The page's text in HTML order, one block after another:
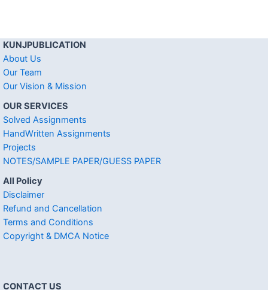
KUNJPUBLICATION
About Us
Our Team
Our Vision & Mission
OUR SERVICES
Solved Assignments
HandWritten Assignments
Projects
NOTES/SAMPLE PAPER/GUESS PAPER
All Policy
Disclaimer
Refund and Cancellation
Terms and Conditions
Copyright & DMCA Notice
CONTACT US